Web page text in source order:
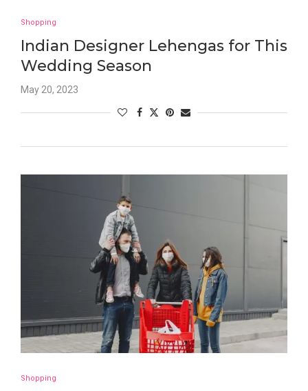
Shopping
Indian Designer Lehengas for This
Wedding Season
May 20, 2023
Shopping